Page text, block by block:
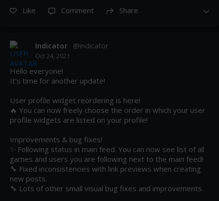
Like Comment Share
Indicator · @indicator
Oct 24, 2021
Hello everyone!
It's time for another update!
User profile widget reordering is here!
🔥 You can now freely choose the order in which your user
profile widgets are listed on your profile!
Improvements & bug fixes!
✨ Following status in main feed. You can now see list of all
games and users you are following next to the main feed!
🔧 Fixed inconsistencies with link previews when creating
new posts.
🔧 Lots of other small visual bug fixes and improvements.